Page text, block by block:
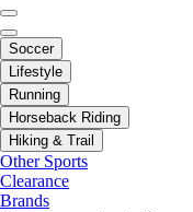
Soccer
Lifestyle
Running
Horseback Riding
Hiking & Trail
Other Sports
Clearance
Brands